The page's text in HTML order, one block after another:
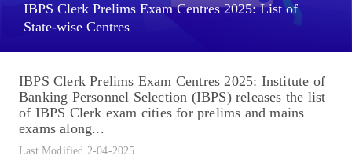
IBPS Clerk Prelims Exam Centres 2025: List of
State-wise Centres
IBPS Clerk Prelims Exam Centres 2025: Institute of
Banking Personnel Selection (IBPS) releases the list
of IBPS Clerk exam cities for prelims and mains
exams along...
Last Modified 2-04-2025